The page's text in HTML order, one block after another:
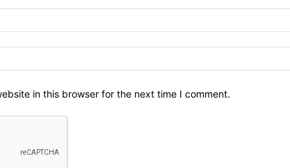
in this browser for the next time I comment.